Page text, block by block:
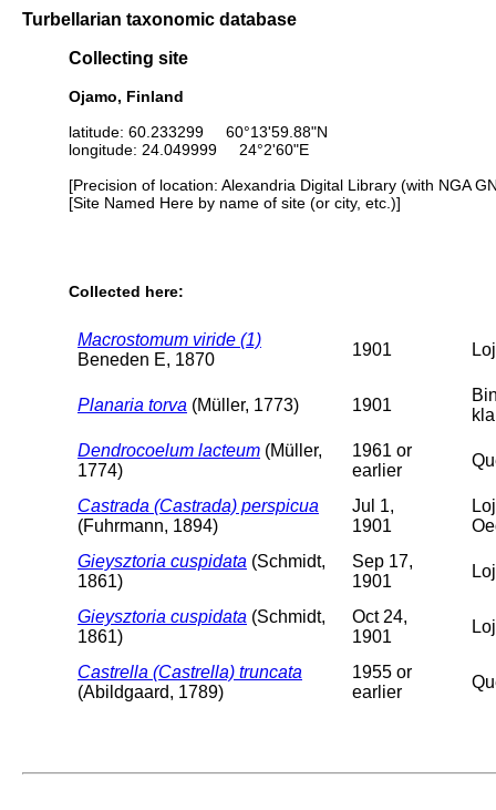
Turbellarian taxonomic database
Collecting site
Ojamo, Finland
latitude: 60.233299 60°13'59.88"N
longitude: 24.049999 24°2'60"E
[Precision of location: Alexandria Digital Library (with NGA
[Site Named Here by name of site (or city, etc.)]
Collected here:
Macrostomum viride (1)
Beneden E, 1870
1901
Planaria torva (Müller, 1773) 1901
Dendrocoelum lacteum (Müller,
1774)
1961 or
earlier
Castrada (Castrada) perspicua
(Fuhrmann, 1894)
Jul 1,
1901
Gieysztoria cuspidata (Schmidt,
1861)
Sep 17,
1901
Gieysztoria cuspidata (Schmidt,
1861)
Oct 24,
1901
Castrella (Castrella) truncata
(Abildgaard, 1789)
1955 or
earlier